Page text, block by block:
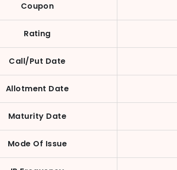
Coupon
Rating
Call/Put Date
Allotment Date
Maturity Date
Mode Of Issue